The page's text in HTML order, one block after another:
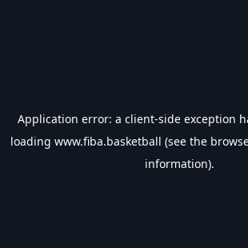
Application error: a client-side exception
loading www.fiba.basketball (see the
information).